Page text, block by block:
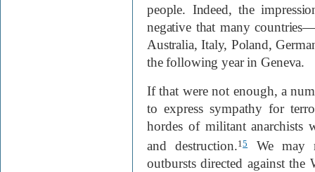
people. Indeed, the
negative that many
Australia, Italy, Poland,
the following year in Geneva.
If that were not enough, a
to express sympathy for
hordes of militant anarchists
and destruction.15
We may
outbursts directed against the